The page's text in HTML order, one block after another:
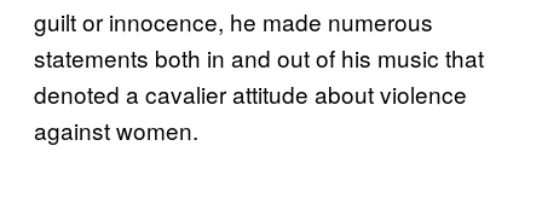
guilt or innocence, he made numerous
statements both in and out of his music that
denoted a cavalier attitude about violence
against women.